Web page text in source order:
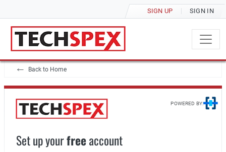
SIGN UP SIGN IN
Back to Home
POWERED BY:
Set up yourfreeaccount